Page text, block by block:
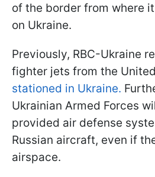
of the border from where
on Ukraine.
Previously, RBC-Ukraine
fighter jets from the
stationed in Ukraine.
Ukrainian Armed Forces
provided air defense
Russian aircraft, even if
airspace.